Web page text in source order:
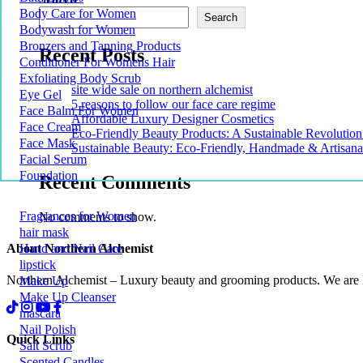
Body Care for Women
Bodywash for Women
Bronzers and Tanning Products
Conditioner For Womens Hair
Exfoliating Body Scrub
Eye Gel
Face Balm For Women
Face Cream
Face Mask
Facial Serum
Foundation
Fragrances for Women
hair mask
Hand and Nail Care
lipstick
Make Up
Make Up Cleanser
mascara
Nail Polish
Salt Scrub
Search
Recent Posts
site wide sale on northern alchemist
5 reasons to follow our face care regime
Affordable Luxury Designer Cosmetics
Eco-Friendly Beauty Products: A Sustainable
Sustainable Beauty: Eco-Friendly, Handmade &
Recent Comments
No comments to show.
About Northern Alchemist
Northern Alchemist – Luxury beauty and grooming products. We are
Quick Links